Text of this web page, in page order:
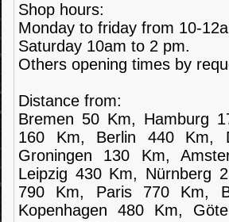
Shop hours:
Monday to friday from 10-
Saturday 10am to 2 pm.
Others opening times by
Distance from:
Bremen 50 Km, Hamburg
160 Km, Berlin 440 Km,
Groningen 130 Km,
Leipzig 430 Km, Nürnberg
790 Km, Paris 770 Km,
Kopenhagen 480 Km,